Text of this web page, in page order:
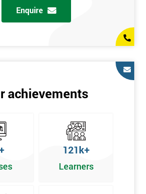
Enquire
achievements
121k+
Learners